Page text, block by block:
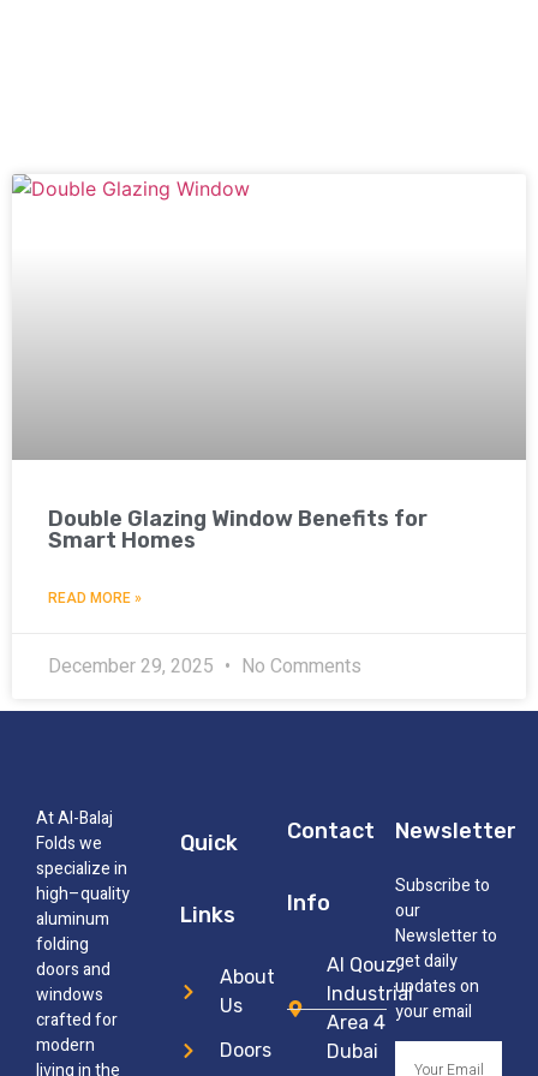
Double Glazing Window Benefits for
Smart Homes
READ MORE »
December 29, 2025 No Comments
At Al-Balaj
Folds we
specialize in
high–quality
aluminum
folding
doors and
windows
crafted for
modern
living in the
Quick
Links
About
Us
Doors
Contact
Info
Al Qouz,
Industrial
Area 4
Dubai
Newsletter
Subscribe to
our
Newsletter to
get daily
updates on
your email